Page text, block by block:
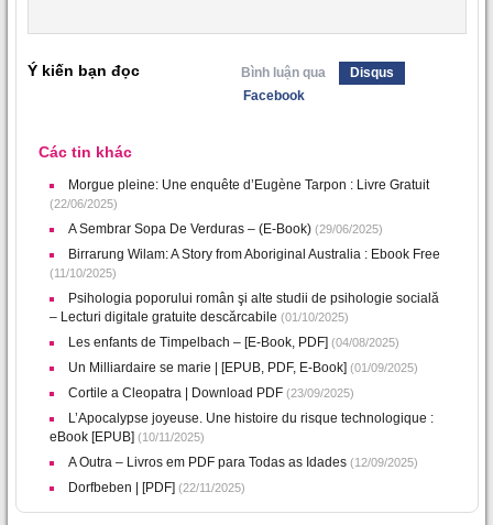
Ý kiến bạn đọc Bình luận qua
Disqus
Facebook
Các tin khác
Morgue pleine: Une enquête d’Eugène Tarpon : Livre Gratuit
(22/06/2025)
A Sembrar Sopa De Verduras – (E-Book) (29/06/2025)
Birrarung Wilam: A Story from Aboriginal Australia : Ebook Free
(11/10/2025)
Psihologia poporului român şi alte studii de psihologie socială
– Lecturi digitale gratuite descărcabile (01/10/2025)
Les enfants de Timpelbach – [E-Book, PDF] (04/08/2025)
Un Milliardaire se marie | [EPUB, PDF, E-Book] (01/09/2025)
Cortile a Cleopatra | Download PDF (23/09/2025)
L’Apocalypse joyeuse. Une histoire du risque technologique :
eBook [EPUB] (10/11/2025)
A Outra – Livros em PDF para Todas as Idades (12/09/2025)
Dorfbeben | [PDF] (22/11/2025)